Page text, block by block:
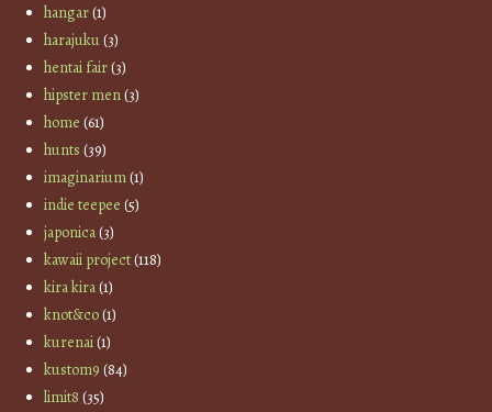
hangar(1)
harajuku(3)
hentai fair(3)
hipster men(3)
home (61)
hunts (39)
imaginarium(1)
indie teepee (5)
japonica(3)
kawaii project(118)
kira kira(1)
knot&co(1)
kurenai(1)
kustom9 (84)
limit8 (35)